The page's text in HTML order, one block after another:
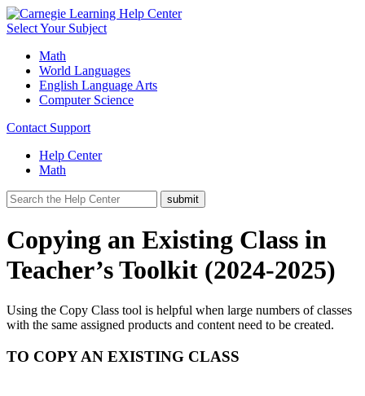
Select Your Subject
Math
World Languages
English Language Arts
Computer Science
Contact Support
Help Center
Math
Copying an Existing Class in
Teacher’s Toolkit (2024-2025)
Using the Copy Class tool is helpful when large numbers of classes
with the same assigned products and content need to be created.
TO COPY AN EXISTING CLASS